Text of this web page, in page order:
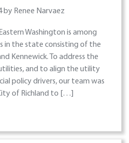
by Renee Narvaez
Washington is among
in the state consisting of the
Kennewick. To address the
and to align the utility
policy drivers, our team was
of Richland to […]